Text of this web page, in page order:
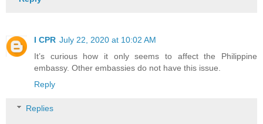
I CPR July 22, 2020 at 10:02 AM
It’s curious how it only seems to affect the Philippine
embassy. Other embassies do not have this issue.
Reply
Replies